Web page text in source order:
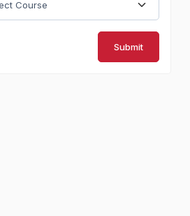
Submit